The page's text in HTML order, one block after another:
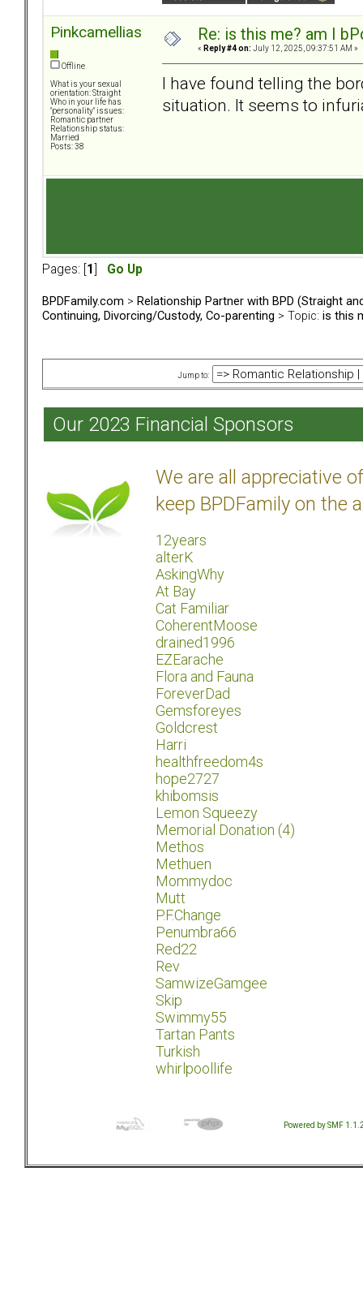
Pinkcamellias
Offline
What is your sexual
orientation: Straight
Who in your life has
"personality" issues:
Romantic partner
Relationship status:
Married
Posts: 38
Re: is this me? am I
« Reply #4 on: July 12, 2025, 09:37:51 AM »
I have found telling the
situation. It seems to
Pages: [ 1 Go Up
BPDFamily.com > Relationship Partner with BPD (Straight
Continuing, Divorcing/Custody, Co-parenting > Topic: is this
Jump to:
Our 2023 Financial Sponsors
We are all appreciative
keep BPDFamily on the
12years
alterK
AskingWhy
At Bay
Cat Familiar
CoherentMoose
drained1996
EZEarache
Flora and Fauna
ForeverDad
Gemsforeyes
Goldcrest
Harri
healthfreedom4s
hope2727
khibomsis
Lemon Squeezy
Memorial Donation (4)
Methos
Methuen
Mommydoc
Mutt
P.F.Change
Penumbra66
Red22
Rev
SamwizeGamgee
Skip
Swimmy55
Tartan Pants
Turkish
whirlpoollife
Powered by SMF